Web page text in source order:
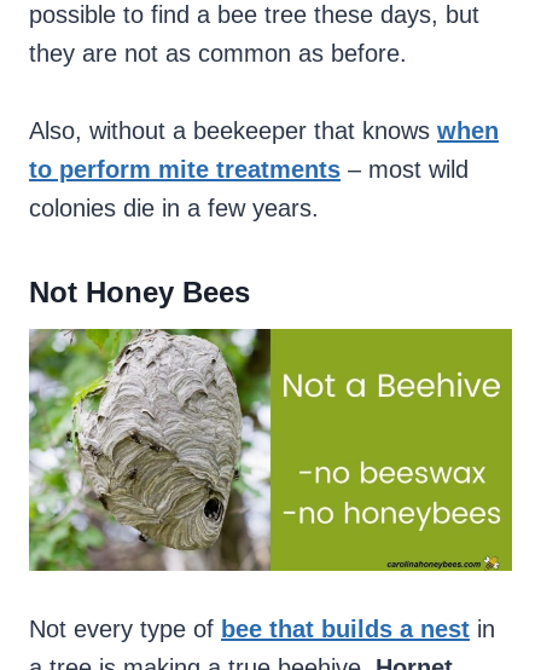
possible to find a bee tree these days, but
they are not as common as before.
Also, without a beekeeper that knows when
to perform mite treatments – most wild
colonies die in a few years.
Not Honey Bees
Not every type of bee that builds a nest in